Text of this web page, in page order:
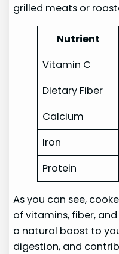
grilled meats or
Nutrient
Vitamin C
Dietary Fiber
Calcium
Iron
Protein
As you can see,
of vitamins, fiber,
a natural boost to
digestion, and